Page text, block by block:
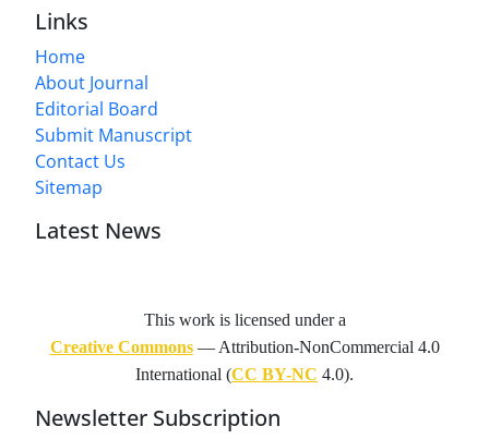
Links
Home
About Journal
Editorial Board
Submit Manuscript
Contact Us
Sitemap
Latest News
This work is licensed under a
Creative Commons— Attribution-NonCommercial 4.0
International (CC BY-NC 4.0).
Newsletter Subscription